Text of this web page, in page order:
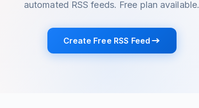
automated RSS feeds. Free plan available.
Create Free RSS Feed